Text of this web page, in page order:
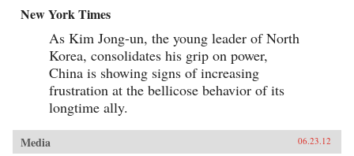
New York Times
As Kim Jong-un, the young leader of North
Korea, consolidates his grip on power,
China is showing signs of increasing
frustration at the bellicose behavior of its
longtime ally.
Media 06.23.12